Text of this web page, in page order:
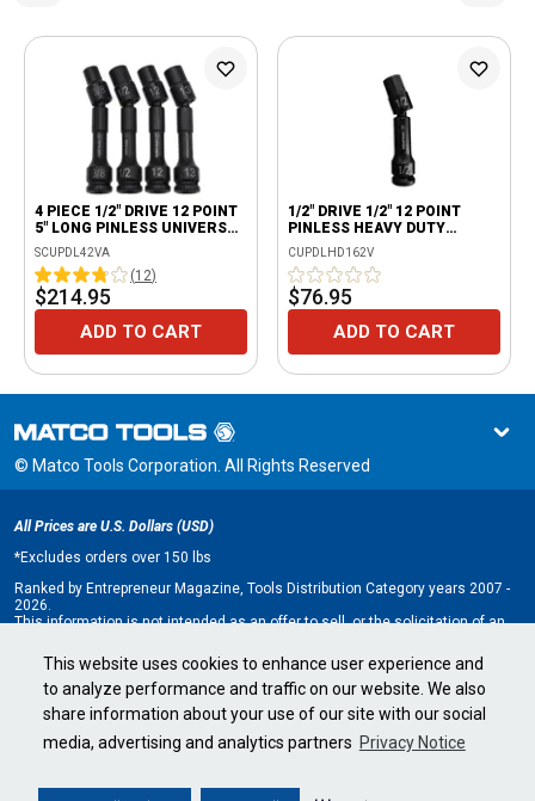
This website uses cookies to enhance user experience and
to analyze performance and traffic on our website. We also
share information about your use of our site with our social
media, advertising and analytics partners Privacy Notice
4 PIECE 1/2" DRIVE 12 POINT
5" LONG PINLESS UNIVERSAL
ADV IMPACT DRIVELINE
SOCKET SET
SCUPDL42VA
(12)
$214.95
ADD TO CART
1/2" DRIVE 1/2" 12 POINT
PINLESS HEAVY DUTY
UNIVERSAL DRIVE LINE
IMPACT SOCKET
CUPDLHD162V
$76.95
ADD TO CART
© Matco Tools Corporation. All Rights Reserved
All Prices are U.S. Dollars (USD)
*Excludes orders over 150 lbs
Ranked by Entrepreneur Magazine, Tools Distribution Category years 2007 -
2026.
This information is not intended as an offer to sell, or the solicitation of an
only by Franchise Disclosure Document (FDD). Currently, the following states
regulate the offer and sale of franchises: California, Hawaii, Illinois, Indiana,
Maryland, Michigan, Minnesota, New York, North Dakota, Oregon, Rhode
Island, South Dakota, Virginia, Washington, and Wisconsin. If you are a
resident of, or wish to acquire a franchise for a Matco Tools distributorship
to be located in, one of these states or a country whose laws regulate the
offer and sale of franchises, we will not offer you a franchise unless and
requirements in your jurisdiction.